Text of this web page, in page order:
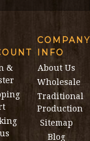
&
INFO
About Us
Wholesale
Traditional
Production
Sitemap
Blog